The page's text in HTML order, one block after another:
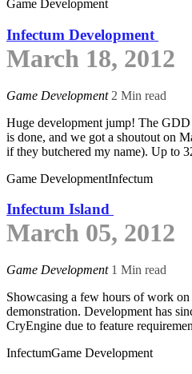
Game Development
Infectum Development
March 18, 2012
Game Development2 Min read
Huge development jump! The GDD
is done, and we got a shoutout on
if they butchered my name). Up to
Game DevelopmentInfectum
Infectum Island
March 05, 2012
Game Development1 Min read
Showcasing a few hours of work
demonstration. Development has
CryEngine due to feature
InfectumGame Development